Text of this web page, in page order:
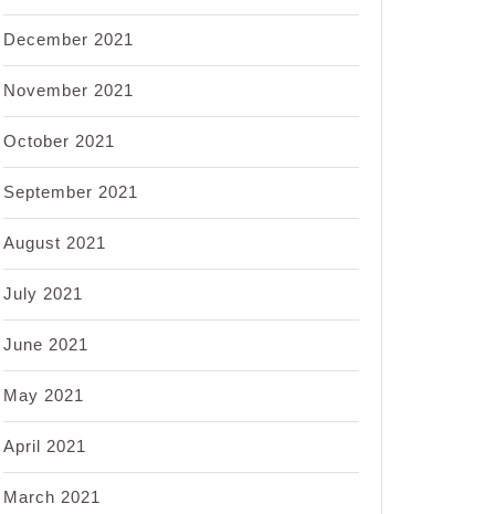
December 2021
November 2021
October 2021
September 2021
August 2021
July 2021
June 2021
May 2021
April 2021
March 2021